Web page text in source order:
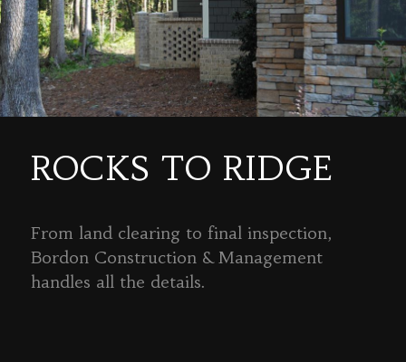
ROCKS TO RIDGE
From land clearing to final inspection,
Bordon Construction & Management
handles all the details.